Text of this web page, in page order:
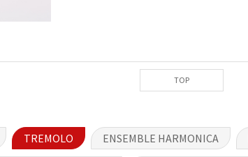
TOP
TREMOLO ENSEMBLE HARMONICA